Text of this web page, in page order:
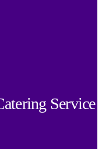
Service